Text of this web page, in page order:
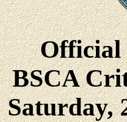
Official
BSCA
Saturday,